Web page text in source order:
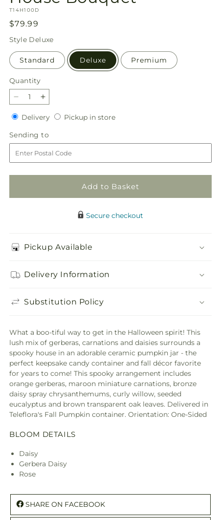
SKU:
T14H100D
Regular
price
$79.99
Style Deluxe
Standard Deluxe Premium
Quantity
Quantity
Decrease
quantity
for
Teleflora&#39;s
Haunted
House
Bouquet
Increase
quantity
for
Teleflora&#39;s
Haunted
House
Bouquet
DeliveryDeliveryPickup in storePickup
Sending to
to
Add to Basket
Secure checkout
Pickup Available
Delivery Information
Substitution Policy
What a boo-tiful way to get in the Halloween spirit! This
lush mix of gerberas, carnations and daisies surrounds a
spooky house in an adorable ceramic pumpkin jar - the
perfect keepsake candy container and fall décor favorite
for years to come! This spooky arrangement includes
orange gerberas, maroon miniature carnations, bronze
daisy spray chrysanthemums, curly willow, seeded
eucalyptus and brown transparent oak leaves. Delivered in
Teleflora's Fall Pumpkin container. Orientation: One-Sided
BLOOM DETAILS
Daisy
Gerbera Daisy
Rose
SHARE ON FACEBOOK